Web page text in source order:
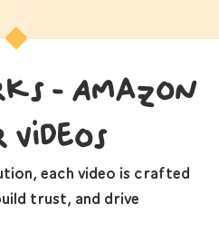
- Amazon
each video is crafted
trust, and drive